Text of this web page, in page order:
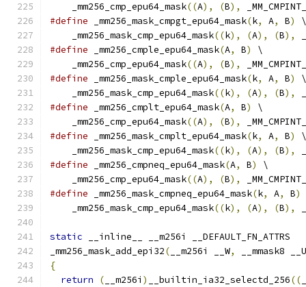
    _mm256_cmp_epu64_mask
((A), (B),
#define _mm256_mask_cmpgt_epu64_mask(k, A, B)
\
    _mm256_mask_cmp_epu64_mask
((k), (A), (B),
#define _mm256_cmple_epu64_mask(A, B)
\
    _mm256_cmp_epu64_mask
((A), (B),
#define _mm256_mask_cmple_epu64_mask(k, A, B)
\
    _mm256_mask_cmp_epu64_mask
((k), (A), (B),
#define _mm256_cmplt_epu64_mask(A, B)
\
    _mm256_cmp_epu64_mask
((A), (B),
#define _mm256_mask_cmplt_epu64_mask(k, A, B)
\
    _mm256_mask_cmp_epu64_mask
((k), (A), (B),
#define _mm256_cmpneq_epu64_mask(A, B)
\
    _mm256_cmp_epu64_mask
((A), (B),
#define _mm256_mask_cmpneq_epu64_mask(k, A, B)
    _mm256_mask_cmp_epu64_mask
((k), (A), (B),
static __inline__ __m256i __DEFAULT_FN_ATTRS
_mm256_mask_add_epi32( __m256i __W,
__mmask8 __U
{
return
( __m256i ) __builtin_ia32_selectd_256((